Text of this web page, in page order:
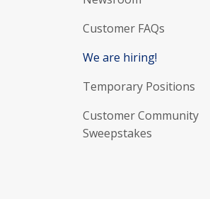
Customer FAQs
We are hiring!
Temporary Positions
Customer Community
Sweepstakes